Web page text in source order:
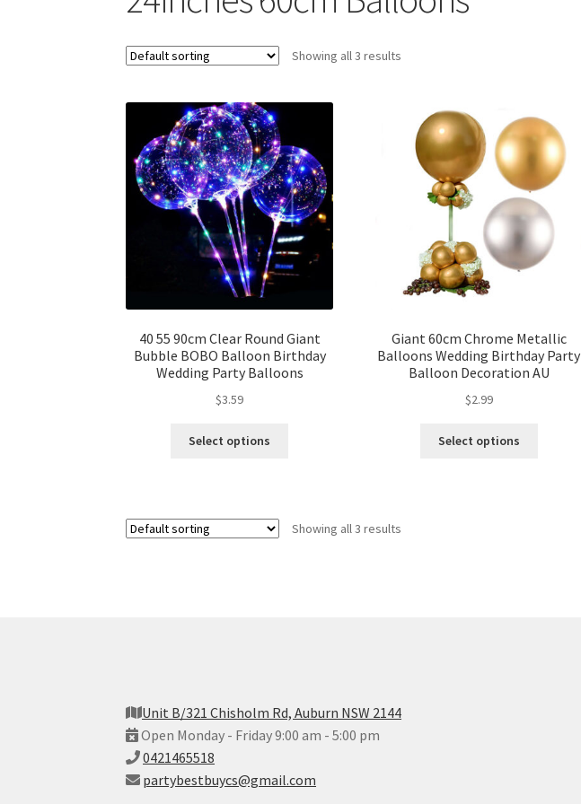
Showing all 3 results
40 55 90cm Clear Round Giant
Bubble BOBO Balloon Birthday
Wedding Party Balloons
$3.59
Select options
Giant 60cm Chrome Metallic
Balloons Wedding Birthday Party
Balloon Decoration AU
$2.99
Select options
Showing all 3 results
Unit B/321 Chisholm Rd, Auburn NSW 2144
Open Monday - Friday 9:00 am - 5:00 pm
0421465518
partybestbuycs@gmail.com